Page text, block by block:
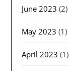
June 2023 (2)
May 2023 (1)
April 2023 (1)